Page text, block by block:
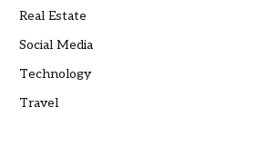
Real Estate
Social Media
Technology
Travel